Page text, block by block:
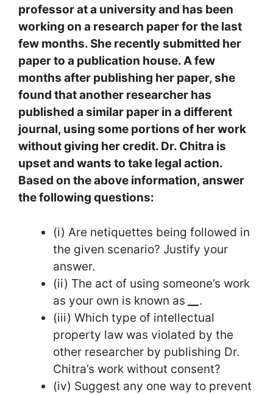
professor at a university and has been
working on a research paper for the last
few months. She recently submitted her
paper to a publication house. A few
months after publishing her paper, she
found that another researcher has
published a similar paper in a different
journal, using some portions of her work
without giving her credit. Dr. Chitra is
upset and wants to take legal action.
Based on the above information, answer
the following questions:
(i) Are netiquettes being followed in
the given scenario? Justify your
answer.
(ii) The act of using someone’s work
as your own is known as
.
(iii) Which type of intellectual
property law was violated by the
other researcher by publishing Dr.
Chitra’s work without consent?
(iv) Suggest any one way to prevent